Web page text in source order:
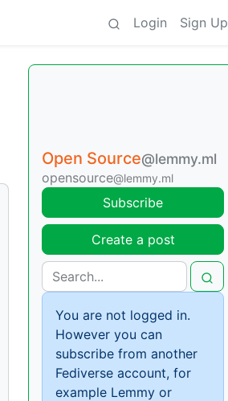
Login Sign Up
Open Source@lemmy.ml
opensource@lemmy.ml
Subscribe
Create a post
You are not logged in.
However you can
subscribe from another
Fediverse account, for
example Lemmy or